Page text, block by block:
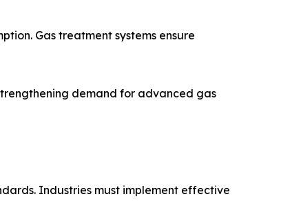
Gas treatment systems ensure
demand for advanced gas
Industries must implement effective